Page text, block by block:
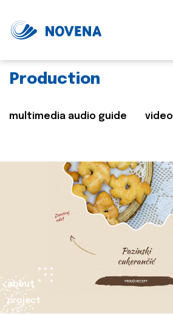
Production
multimedia audio guide video
about
project